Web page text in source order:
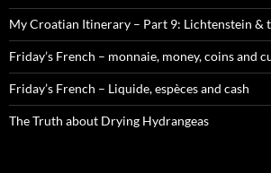
My Croatian Itinerary – Part 9: Lichtenstein &
Friday’s French – monnaie, money, coins and
Friday’s French – Liquide, espèces and cash
The Truth about Drying Hydrangeas